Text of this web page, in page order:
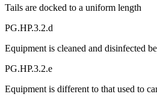
Tails are docked to a uniform length
PG.HP.3.2.d
Equipment is cleaned and disinfected
PG.HP.3.2.e
Equipment is different to that used to